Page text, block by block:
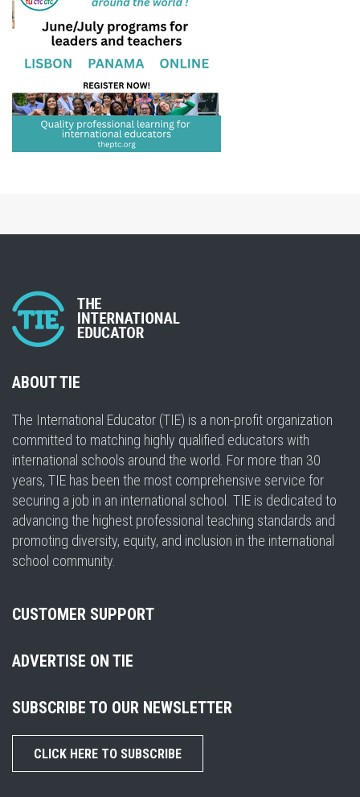
ABOUT TIE
The International Educator (TIE) is a non-profit organization
committed to matching highly qualified educators with
international schools around the world. For more than 30
years, TIE has been the most comprehensive service for
securing a job in an international school. TIE is dedicated to
advancing the highest professional teaching standards and
promoting diversity, equity, and inclusion in the international
school community.
CUSTOMER SUPPORT
ADVERTISE ON TIE
SUBSCRIBE TO OUR NEWSLETTER
CLICK HERE TO SUBSCRIBE